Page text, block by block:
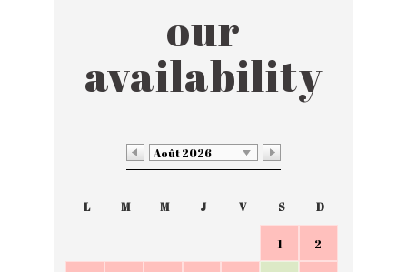
our
availability
Août 2026
L M M J V S D
1 2